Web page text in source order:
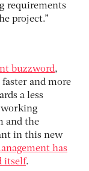
requirements
project.”
buzzword,
and more
a less
working
and the
in this new
has
itself.